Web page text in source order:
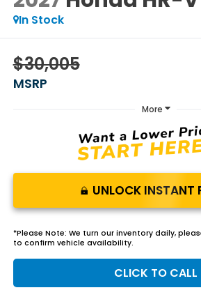
In Stock
$30,005
MSRP
More
UNLOCK INSTANT
*Please Note: We turn our inventory daily,
to confirm vehicle availability.
CLICK TO CALL